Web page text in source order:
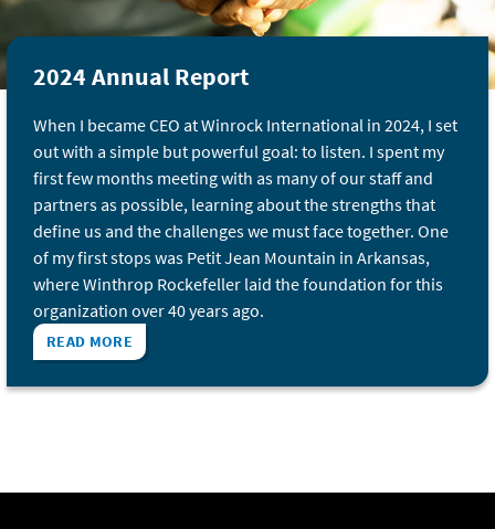
2024 Annual Report
When I became CEO at Winrock International in 2024, I set
out with a simple but powerful goal: to listen. I spent my
first few months meeting with as many of our staff and
partners as possible, learning about the strengths that
define us and the challenges we must face together. One
of my first stops was Petit Jean Mountain in Arkansas,
where Winthrop Rockefeller laid the foundation for this
organization over 40 years ago.
READ MORE